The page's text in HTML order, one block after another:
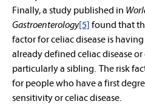
Finally, a study published in
Gastroenterology[5] found that
factor for celiac disease is
already defined celiac disease
particularly a sibling. The risk
for people who have a first
sensitivity or celiac disease.